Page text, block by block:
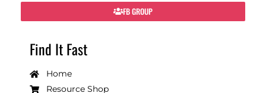
FB GROUP
Find It Fast
Home
Resource Shop